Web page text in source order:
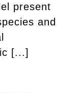
present
and
[...]